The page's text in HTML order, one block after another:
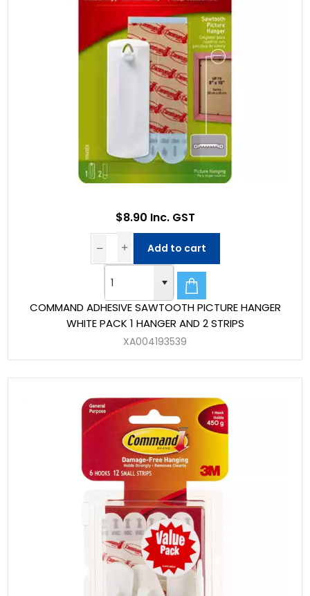
COMMAND ADHESIVE SAWTOOTH PICTURE HANGER
WHITE PACK 1 HANGER AND 2 STRIPS
XA004193539
$8.90 Inc. GST
Add to cart